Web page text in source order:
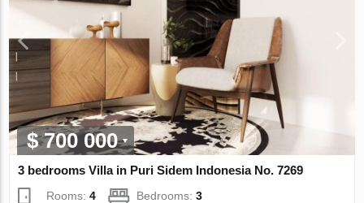
$ 700 000
3 bedrooms Villa in Puri Sidem Indonesia No. 7269
Rooms:4 Bedrooms:3